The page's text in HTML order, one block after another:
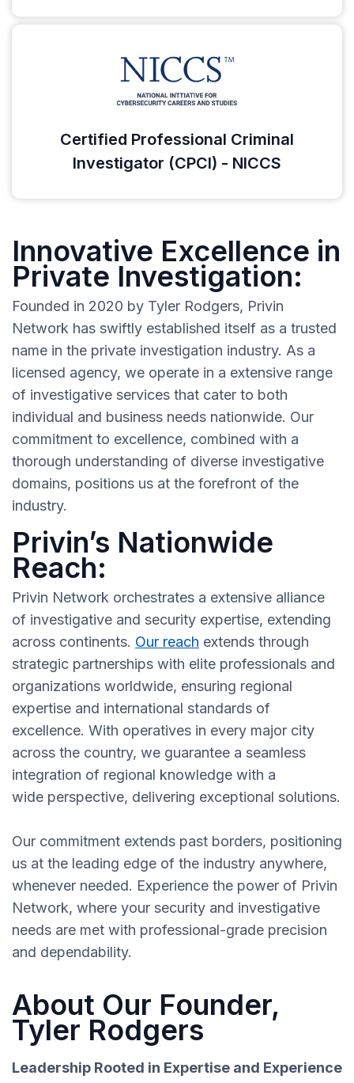
Certified Professional Criminal
Investigator (CPCI) - NICCS
Innovative Excellence in
Private Investigation:
Founded in 2020 by Tyler Rodgers, Privin
Network has swiftly established itself as a trusted
name in the private investigation industry. As a
licensed agency, we operate in a extensive range
of investigative services that cater to both
individual and business needs nationwide. Our
commitment to excellence, combined with a
thorough understanding of diverse investigative
domains, positions us at the forefront of the
industry.
Privin’s Nationwide
Reach:
Privin Network orchestrates a extensive alliance
of investigative and security expertise, extending
across continents. Our reach extends through
strategic partnerships with elite professionals and
organizations worldwide, ensuring regional
expertise and international standards of
excellence. With operatives in every major city
across the country, we guarantee a seamless
integration of regional knowledge with a
wide perspective, delivering exceptional solutions.
Our commitment extends past borders, positioning
us at the leading edge of the industry anywhere,
whenever needed. Experience the power of Privin
Network, where your security and investigative
needs are met with professional-grade precision
and dependability.
About Our Founder,
Tyler Rodgers
Leadership Rooted in Expertise and Experience